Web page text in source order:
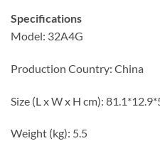
Specifications
Model: 32A4G
Production Country: China
Size (L x W x H cm):
Weight (kg): 5.5